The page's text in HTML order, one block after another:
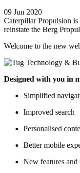
09 Jun 2020
Caterpillar Propulsion
reinstate the Berg
Welcome to the new
Designed with you in
Simplified
Improved search
Personalised
Better mobile
New features and